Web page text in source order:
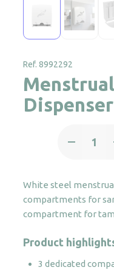
Ref. 8992292
Dispenser
Protection
White steel
compartments for
compartment for
Product
3 dedicated